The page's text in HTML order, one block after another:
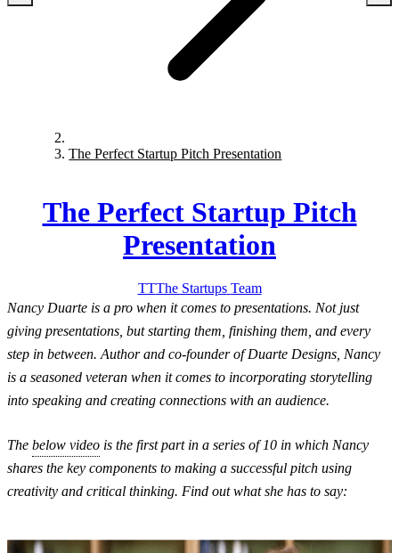
The Perfect Startup Pitch Presentation
The Perfect Startup Pitch
Presentation
TTThe Startups Team
Nancy Duarte is a pro when it comes to presentations. Not just
giving presentations, but starting them, finishing them, and every
step in between. Author and co-founder of Duarte Designs, Nancy
is a seasoned veteran when it comes to incorporating storytelling
into speaking and creating connections with an audience.
The below video is the first part in a series of 10 in which Nancy
shares the key components to making a successful pitch using
creativity and critical thinking. Find out what she has to say: